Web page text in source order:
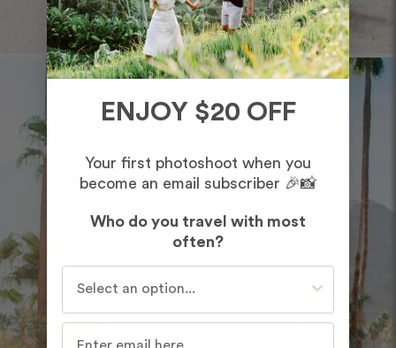
ENJOY $20 OFF
Your first photoshoot when you
become an email subscriber 🎉📸
Who do you travel with most
often?